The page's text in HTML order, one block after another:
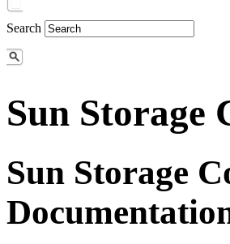
Search
Sun Storage
Sun Storage